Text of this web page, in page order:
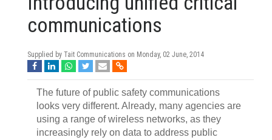
communications
Supplied by Tait Communications on Monday, 02 June, 2014
The future of public safety communications
looks very different. Already, many agencies are
using a range of wireless networks, as they
increasingly rely on data to address public